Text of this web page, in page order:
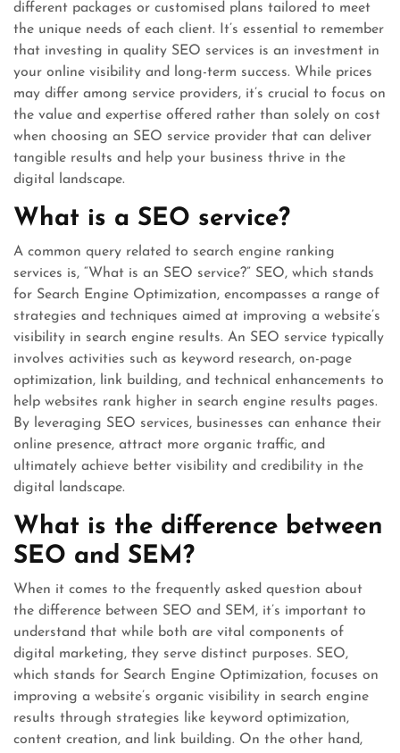
different packages or customised plans tailored to meet
the unique needs of each client. It’s essential to remember
that investing in quality SEO services is an investment in
your online visibility and long-term success. While prices
may differ among service providers, it’s crucial to focus on
the value and expertise offered rather than solely on cost
when choosing an SEO service provider that can deliver
tangible results and help your business thrive in the
digital landscape.
What is a SEO service?
A common query related to search engine ranking
services is, “What is an SEO service?” SEO, which stands
for Search Engine Optimization, encompasses a range of
strategies and techniques aimed at improving a website’s
visibility in search engine results. An SEO service typically
involves activities such as keyword research, on-page
optimization, link building, and technical enhancements to
help websites rank higher in search engine results pages.
By leveraging SEO services, businesses can enhance their
online presence, attract more organic traffic, and
ultimately achieve better visibility and credibility in the
digital landscape.
What is the difference between
SEO and SEM?
When it comes to the frequently asked question about
the difference between SEO and SEM, it’s important to
understand that while both are vital components of
digital marketing, they serve distinct purposes. SEO,
which stands for Search Engine Optimization, focuses on
improving a website’s organic visibility in search engine
results through strategies like keyword optimization,
content creation, and link building. On the other hand,